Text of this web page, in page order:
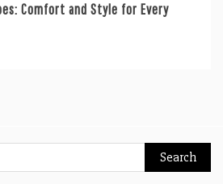
Comfort and Style for Every